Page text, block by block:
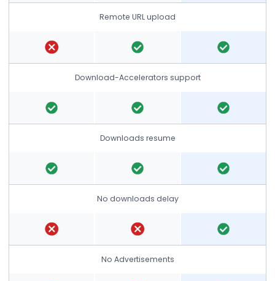
Remote URL upload
Download-Accelerators support
Downloads resume
No downloads delay
No Advertisements